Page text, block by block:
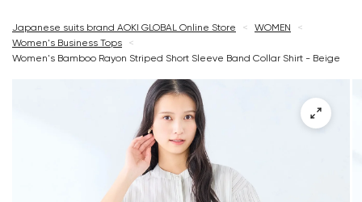
Japanese suits brand AOKI GLOBAL Online Store < WOMEN
<
Women's Business Tops
<
Women's Bamboo Rayon Striped Short Sleeve Band Collar Shirt - Beige